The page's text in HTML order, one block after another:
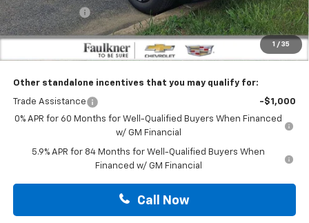
1 / 35
Customer Cash -$1,250
Doc Fee: +$490
$61,702
Other standalone incentives that you may qualify for:
Trade Assistance
-$1,000
0% APR for 60 Months for Well-Qualified Buyers When Financed
w/ GM Financial
5.9% APR for 84 Months for Well-Qualified Buyers When
Financed w/ GM Financial
Call Now